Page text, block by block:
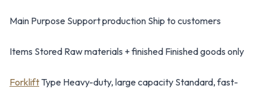
Main Purpose Support production Ship to customers
Items Stored Raw materials + finished Finished goods only
Forklift Type Heavy-duty, large capacity Standard, fast-